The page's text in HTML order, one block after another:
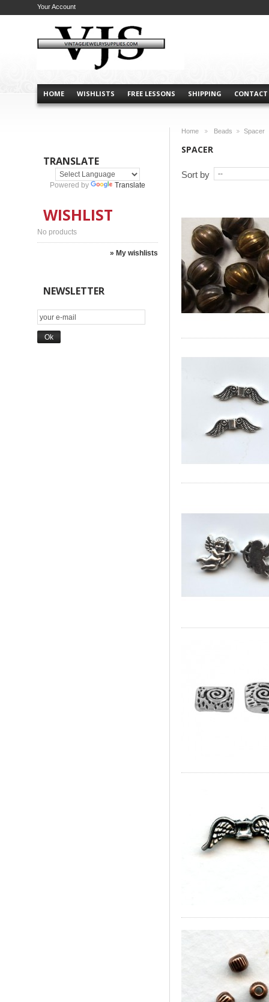
HOME WISHLISTS FREE LESSONS SHIPPING CONTACT
Your Account
TRANSLATE
Powered by Translate
WISHLIST
No products
» My wishlists
NEWSLETTER
Home
Beads
Spacer
SPACER
Sort by